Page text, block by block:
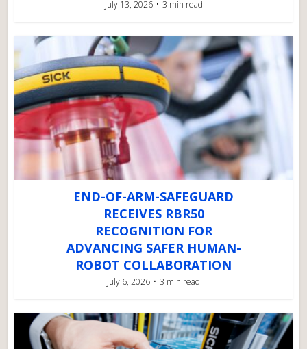
July 13, 2026 3 min read
END-OF-ARM-SAFEGUARD
RECEIVES RBR50
RECOGNITION FOR
ADVANCING SAFER HUMAN-
ROBOT COLLABORATION
July 6, 2026 3 min read